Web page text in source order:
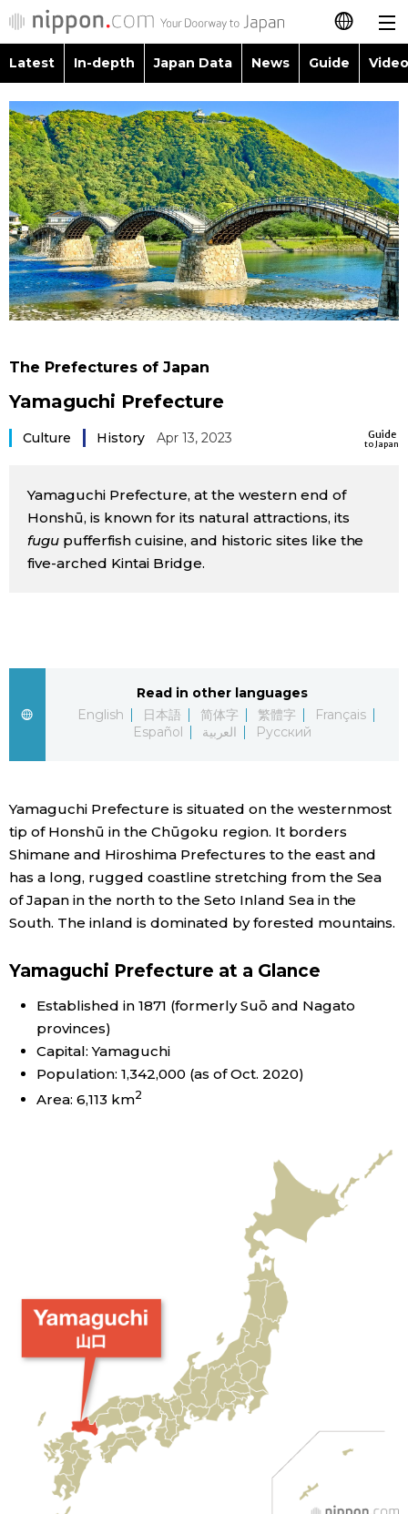
日本語
繁體字
Français
Español
العربية
Latest
In-depth
Japan Data
Japanese
Japan Glances
Images
Economy
Society
Science
Technology
Lifestyle
Family
Education
Health
Latest In-depth Japan Data News Guide
Images
People
Blog
Politics
Economy
Tokyo
Topics
Language
Glances
Family
Food & Drink
The Prefectures of Japan
Yamaguchi Prefecture
Guide
to Japan
Culture History Apr 13, 2023
Yamaguchi Prefecture, at the western end of
Honshū, is known for its natural attractions, its
fugupufferfish cuisine, and historic sites like the
five-arched Kintai Bridge.
Read in other languages
English
日本語 简体字 繁體字
Français
Español
العربية Русский
Yamaguchi Prefecture is situated on the westernmost
tip of Honshū in the Chūgoku region. It borders
Shimane and Hiroshima Prefectures to the east and
has a long, rugged coastline stretching from the Sea
of Japan in the north to the Seto Inland Sea in the
South. The inland is dominated by forested mountains.
Yamaguchi Prefecture at a Glance
Established in 1871 (formerly Suō and Nagato
provinces)
Capital: Yamaguchi
Population: 1,342,000 (as of Oct. 2020)
Area: 6,113 km2